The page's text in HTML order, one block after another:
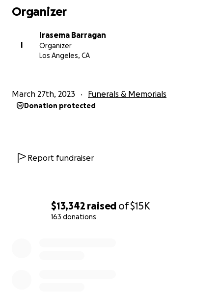
$13,342 raised of$15K
163 donations
Organizer
I
Irasema Barragan
Organizer
Los Angeles, CA
March 27th, 2023 Funerals & Memorials
Donation protected
Report fundraiser